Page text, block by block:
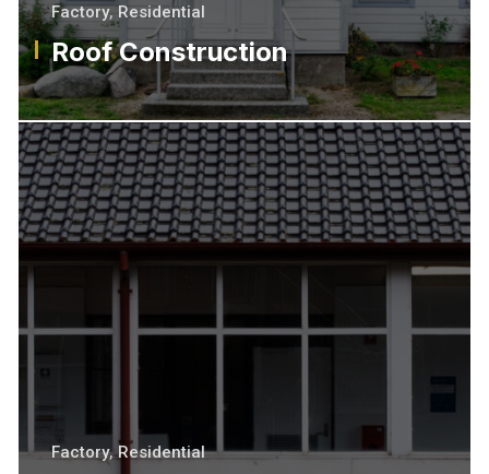
Factory, Residential
Roof Construction
Factory, Residential